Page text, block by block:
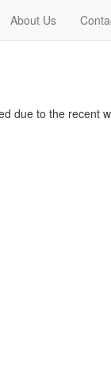
About Us
due to the recent